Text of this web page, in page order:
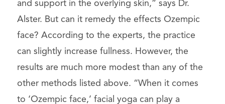
and support in the overlying skin,” says Dr.
Alster. But can it remedy the effects Ozempic
face? According to the experts, the practice
can slightly increase fullness. However, the
results are much more modest than any of the
other methods listed above. “When it comes
to ‘Ozempic face,’ facial yoga can play a